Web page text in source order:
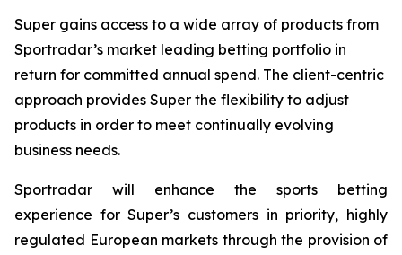
Super gains access to a wide array of products from
Sportradar’s market leading betting portfolio in
return for committed annual spend. The client-centric
approach provides Super the flexibility to adjust
products in order to meet continually evolving
business needs.
Sportradar will enhance the sports betting
experience for Super’s customers in priority, highly
regulated European markets through the provision of